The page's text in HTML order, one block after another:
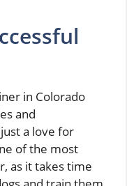
in Colorado
and
a love for
of the most
as it takes time